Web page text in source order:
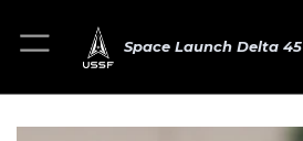
Space Launch Delta 45